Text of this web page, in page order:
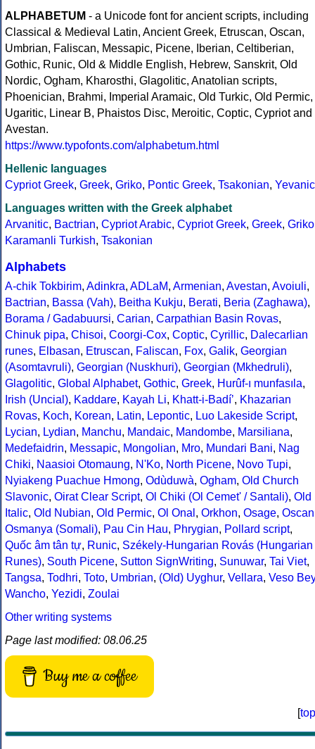
ALPHABETUM - a Unicode font for ancient scripts, including
Classical & Medieval Latin, Ancient Greek, Etruscan, Oscan,
Umbrian, Faliscan, Messapic, Picene, Iberian, Celtiberian,
Gothic, Runic, Old & Middle English, Hebrew, Sanskrit, Old
Nordic, Ogham, Kharosthi, Glagolitic, Anatolian scripts,
Phoenician, Brahmi, Imperial Aramaic, Old Turkic, Old Permic,
Ugaritic, Linear B, Phaistos Disc, Meroitic, Coptic, Cypriot and
Avestan.
https://www.typofonts.com/alphabetum.html
Hellenic languages
Cypriot Greek, Greek, Griko, Pontic Greek, Tsakonian, Yevanic
Languages written with the Greek alphabet
Arvanitic, Bactrian, Cypriot Arabic, Cypriot Greek, Greek, Griko
Karamanli Turkish, Tsakonian
Alphabets
A-chik Tokbirim, Adinkra, ADLaM, Armenian, Avestan, Avoiuli,
Bactrian, Bassa (Vah), Beitha Kukju, Berati, Beria (Zaghawa),
Borama / Gadabuursi, Carian, Carpathian Basin Rovas,
Chinuk pipa, Chisoi, Coorgi-Cox, Coptic, Cyrillic, Dalecarlian
runes, Elbasan, Etruscan, Faliscan, Fox, Galik, Georgian
(Asomtavruli), Georgian (Nuskhuri), Georgian (Mkhedruli),
Glagolitic, Global Alphabet, Gothic, Greek, Hurûf-ı munfasıla,
Irish (Uncial), Kaddare, Kayah Li, Khatt-i-Badíʼ, Khazarian
Rovas, Koch, Korean, Latin, Lepontic, Luo Lakeside Script,
Lycian, Lydian, Manchu, Mandaic, Mandombe, Marsiliana,
Medefaidrin, Messapic, Mongolian, Mro, Mundari Bani, Nag
Chiki, Naasioi Otomaung, N'Ko, North Picene, Novo Tupi,
Nyiakeng Puachue Hmong, Odùduwà, Ogham, Old Church
Slavonic, Oirat Clear Script, Ol Chiki (Ol Cemet' / Santali), Old
Italic, Old Nubian, Old Permic, Ol Onal , Orkhon, Osage, Oscan
Osmanya (Somali), Pau Cin Hau, Phrygian, Pollard script,
Quốc âm tân tự, Runic, Székely-Hungarian Rovás (Hungarian
Runes), South Picene, Sutton SignWriting, Sunuwar, Tai Viet,
Tangsa, Todhri, Toto, Umbrian, (Old) Uyghur, Vellara, Veso Bey
Wancho, Yezidi, Zoulai
Other writing systems
Page last modified: 08.06.25
Buy me a coffee
[top